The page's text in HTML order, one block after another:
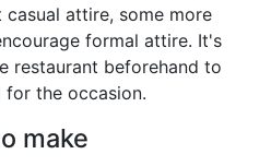
casual attire, some more
formal attire. It's
restaurant beforehand to
for the occasion.
make